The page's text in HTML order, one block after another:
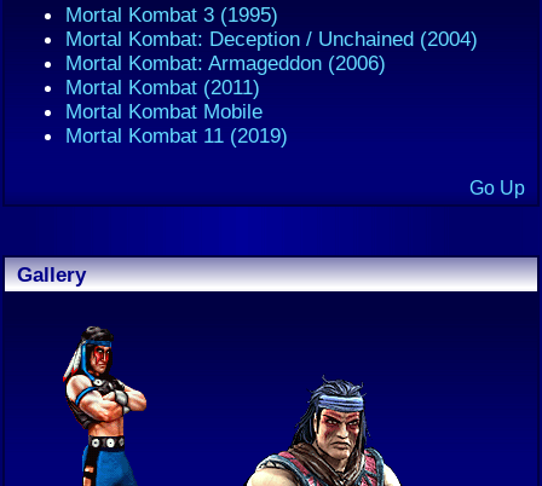
Mortal Kombat 3 (1995)
Mortal Kombat: Deception / Unchained (2004)
Mortal Kombat: Armageddon (2006)
Mortal Kombat (2011)
Mortal Kombat Mobile
Mortal Kombat 11 (2019)
Go Up
Gallery